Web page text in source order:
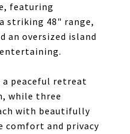
featuring
striking 48" range,
oversized island
a peaceful retreat
while three
with beautifully
comfort and privacy